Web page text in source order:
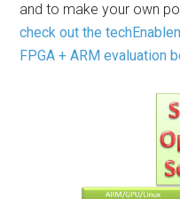
and to make your own
check out the
FPGA + ARM evaluation